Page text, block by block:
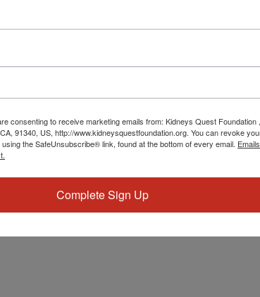
consenting to receive marketing emails from: Kidneys Quest Foundation
91340, US, http://www.kidneysquestfoundation.org. You can revoke
the SafeUnsubscribe® link, found at the bottom of every email.
Complete Sign Up